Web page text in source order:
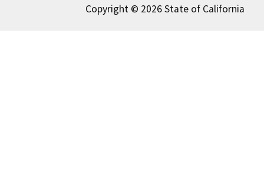
Copyright © 2026 State of California